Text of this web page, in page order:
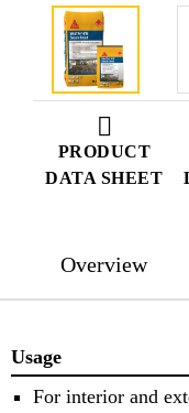
PRODUCT
DATA SHEET
Overview
Usage
For interior and